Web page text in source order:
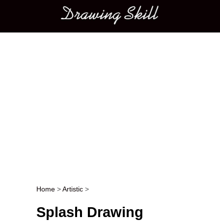
Main menu
Post navigation
Home >Artistic >
Splash Drawing